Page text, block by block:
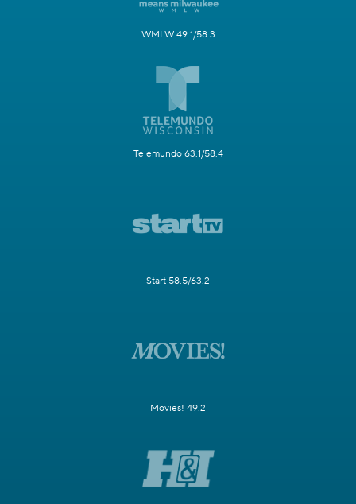
WMLW 49.1/58.3
Telemundo 63.1/58.4
Start 58.5/63.2
Movies! 49.2